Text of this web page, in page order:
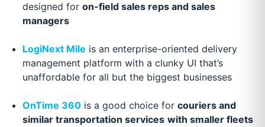
designed for on-field sales reps and sales
managers
LogiNext Mile is an enterprise-oriented delivery
management platform with a clunky UI that’s
unaffordable for all but the biggest businesses
OnTime 360is a good choice for couriers and
similar transportation services with smaller fleets